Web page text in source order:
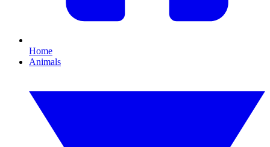
Home
Animals